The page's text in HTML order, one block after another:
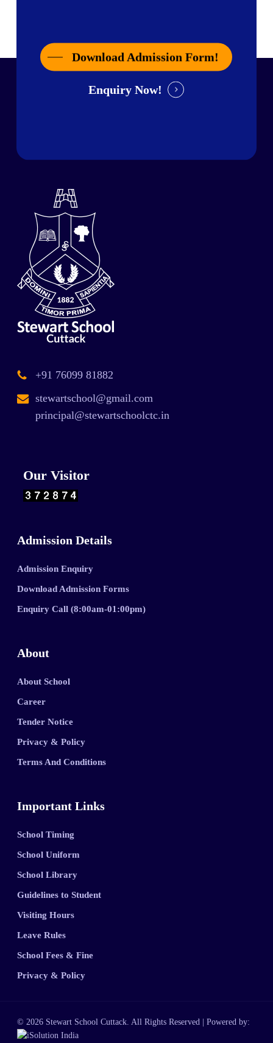
Download Admission Form!
Enquiry Now!
+91 76099 81882
stewartschool@gmail.com
principal@stewartschoolctc.in
Our Visitor
Admission Details
Admission Enquiry
Download Admission Forms
Enquiry Call (8:00am-01:00pm)
About
About School
Career
Tender Notice
Privacy & Policy
Terms And Conditions
Important Links
School Timing
School Uniform
School Library
Guidelines to Student
Visiting Hours
Leave Rules
School Fees & Fine
Privacy & Policy
© 2026 Stewart School Cuttack. All Rights Reserved | Powered by: